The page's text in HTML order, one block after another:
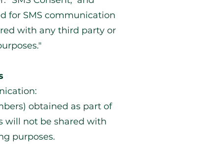
for SMS communication
with any third party or
obtained as part of
will not be shared with
purposes.